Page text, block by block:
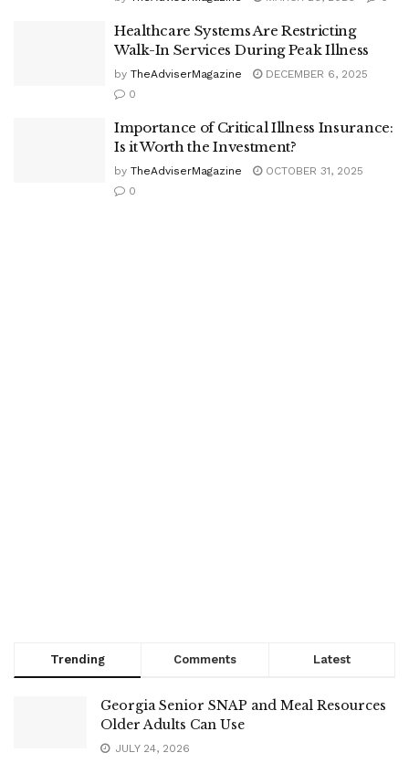
Healthcare Systems Are Restricting
Walk-In Services During Peak Illness
by TheAdviserMagazine
DECEMBER 6, 2025
0
Importance of Critical Illness Insurance:
Is it Worth the Investment?
by TheAdviserMagazine
OCTOBER 31, 2025
0
Trending Comments Latest
Georgia Senior SNAP and Meal Resources
Older Adults Can Use
JULY 24, 2026